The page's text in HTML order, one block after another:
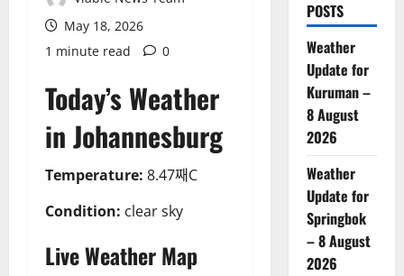
May 18, 2026
1 minute read
0
Today’s Weather
in Johannesburg
Temperature: 8.47째C
Condition: clear sky
Live Weather Map
POSTS
Weather
Update for
Kuruman –
8 August
2026
Weather
Update for
Springbok
– 8 August
2026